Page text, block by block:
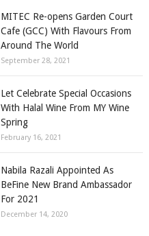
MITEC Re-opens Garden Court
Cafe (GCC) With Flavours From
Around The World
September 28, 2021
Let Celebrate Special Occasions
With Halal Wine From MY Wine
Spring
February 16, 2021
Nabila Razali Appointed As
BeFine New Brand Ambassador
For 2021
December 14, 2020